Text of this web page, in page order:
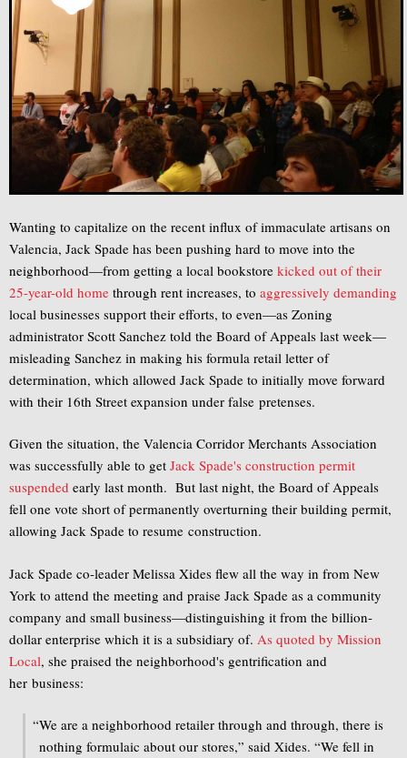
Wanting to capitalize on the recent influx of immaculate artisans on
Valencia, Jack Spade has been pushing hard to move into the
neighborhood—from getting a local bookstore kicked out of their
25-year-old home through rent increases, to aggressively demanding
local businesses support their efforts, to even—as Zoning
administrator Scott Sanchez told the Board of Appeals last week—
misleading Sanchez in making his formula retail letter of
determination, which allowed Jack Spade to initially move forward
with their 16th Street expansion under false pretenses.
Given the situation, the Valencia Corridor Merchants Association
was successfully able to get Jack Spade's construction permit
suspended early last month. But last night, the Board of Appeals
fell one vote short of permanently overturning their building permit,
allowing Jack Spade to resume construction.
Jack Spade co-leader Melissa Xides flew all the way in from New
York to attend the meeting and praise Jack Spade as a community
company and small business—distinguishing it from the billion-
dollar enterprise which it is a subsidiary of. As quoted by Mission
Local, she praised the neighborhood's gentrification and
her business:
“We are a neighborhood retailer through and through, there is
nothing formulaic about our stores,” said Xides. “We fell in